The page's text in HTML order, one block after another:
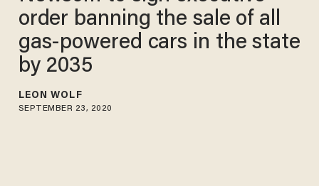
order banning the sale of all
gas-powered cars in the state
by 2035
LEON WOLF
SEPTEMBER 23, 2020